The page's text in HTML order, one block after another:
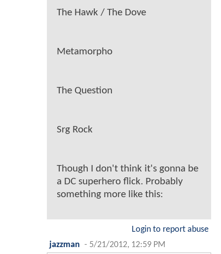
The Hawk / The Dove
Metamorpho
The Question
Srg Rock
Though I don't think it's gonna be
a DC superhero flick. Probably
something more like this:
Login to report abuse
jazzman - 5/21/2012, 12:59 PM